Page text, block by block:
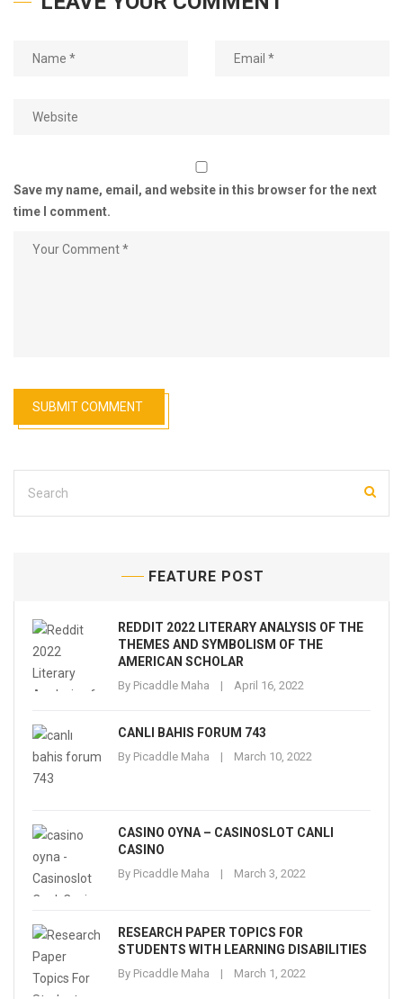
Save my name, email, and website in this browser for the next
time I comment.
FEATURE POST
REDDIT 2022 LITERARY ANALYSIS OF THE
THEMES AND SYMBOLISM OF THE
AMERICAN SCHOLAR
By Picaddle Maha April 16, 2022
CANLI BAHIS FORUM 743
By Picaddle Maha March 10, 2022
CASINO OYNA – CASINOSLOT CANLI
CASINO
By Picaddle Maha March 3, 2022
RESEARCH PAPER TOPICS FOR
STUDENTS WITH LEARNING DISABILITIES
By Picaddle Maha March 1, 2022